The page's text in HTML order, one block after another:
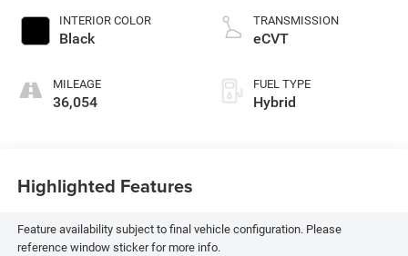
INTERIOR COLOR
Black
MILEAGE
36,054
TRANSMISSION
eCVT
FUEL TYPE
Hybrid
Highlighted Features
Feature availability subject to final vehicle configuration. Please
reference window sticker for more info.